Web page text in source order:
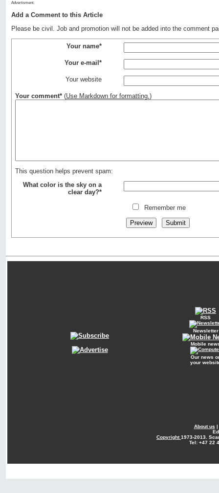
Advertisment:
Add a Comment to this Article
Please be civil. Job and promotion will not be added into the comment
Your name*
Your e-mail*
Your website
Your comment* (Use Markdown for formatting. )
This question helps prevent spam:
What color is the sky on a
clear day?*
Remember me
RSS
Newsletter
Mobile
Our news
your
About us |
Copyright1973-2013.
Tel: +47 22